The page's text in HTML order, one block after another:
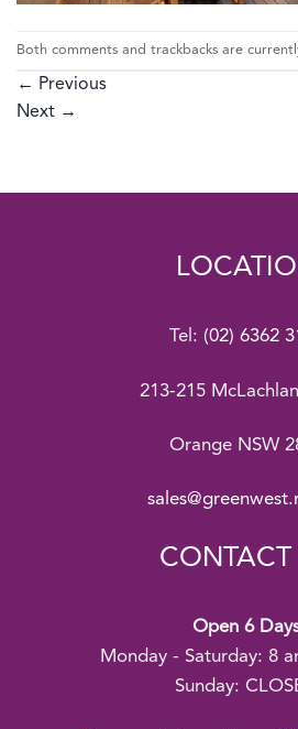
Both comments and trackbacks are
← Previous
Next →
Tel: (02) 6362
213-215
Orange NSW
CONTACT
Open 6
Monday - Saturday: 8
Sunday: